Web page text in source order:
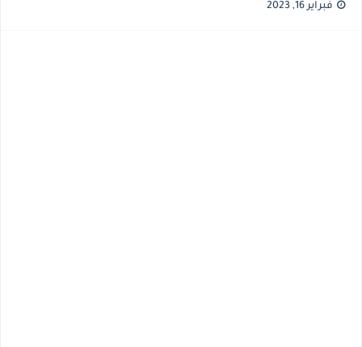
فبراير 16, 2023